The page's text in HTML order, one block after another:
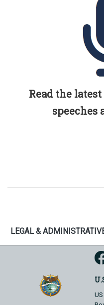
Read the latest
speeches
LEGAL &